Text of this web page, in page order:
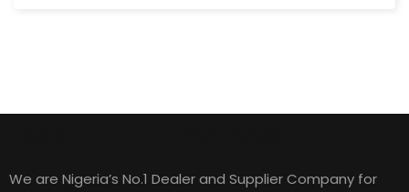
We are Nigeria’s No.1 Dealer and Supplier Company for